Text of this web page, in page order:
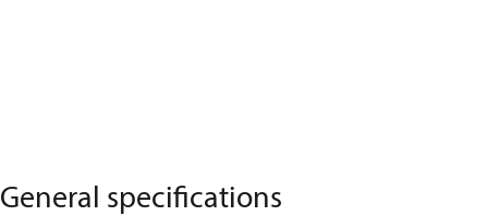
General specifications